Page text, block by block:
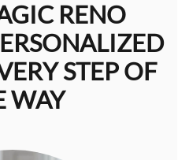
RENO
STEP OF
WAY